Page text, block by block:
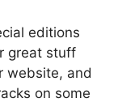
editions
great stuff
website, and
on some